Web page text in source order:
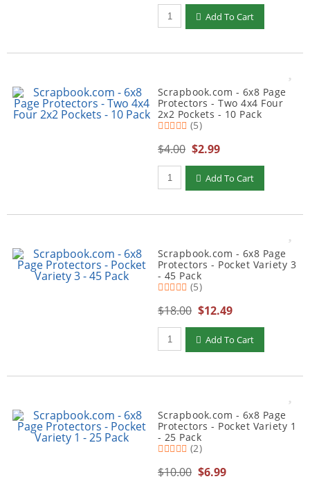
Qty to add to Cart
Add To Cart
Scrapbook.com - 6x8 Page
Protectors - Two 4x4 Four
2x2 Pockets - 10 Pack
(5)
$4.00 $2.99
Qty to add to Cart
Add To Cart
Scrapbook.com - 6x8 Page
Protectors - Pocket Variety 3
- 45 Pack
(5)
$18.00 $12.49
Qty to add to Cart
Add To Cart
Scrapbook.com - 6x8 Page
Protectors - Pocket Variety 1
- 25 Pack
(2)
$10.00 $6.99